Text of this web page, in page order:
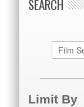
SEARCH
Limit By